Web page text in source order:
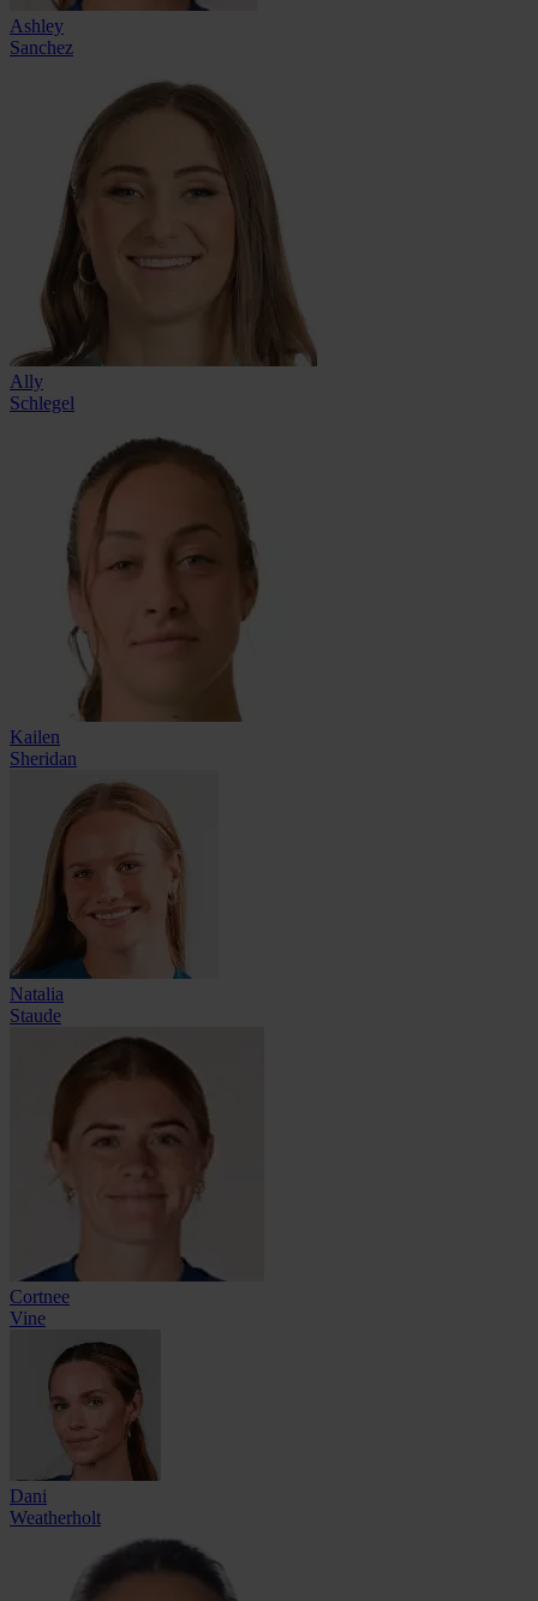
Ashley
Sanchez
Ally
Schlegel
Kailen
Sheridan
Natalia
Staude
Cortnee
Vine
Dani
Weatherholt